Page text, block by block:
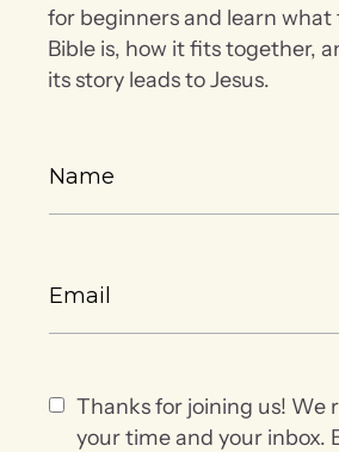
for beginners and learn what
Bible is, how it fits together,
its story leads to Jesus.
Thanks for joining us! We
your time and your inbox.